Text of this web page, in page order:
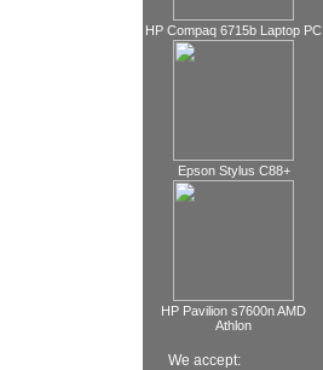
HP Compaq 6715b Laptop PC
Epson Stylus C88+
HP Pavilion s7600n AMD
Athlon
We accept: